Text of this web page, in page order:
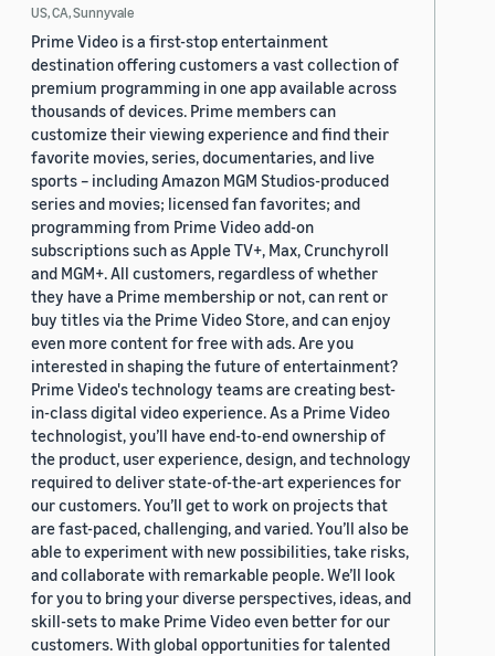
US, CA, Sunnyvale
Prime Video is a first-stop entertainment
destination offering customers a vast collection of
premium programming in one app available across
thousands of devices. Prime members can
customize their viewing experience and find their
favorite movies, series, documentaries, and live
sports – including Amazon MGM Studios-produced
series and movies; licensed fan favorites; and
programming from Prime Video add-on
subscriptions such as Apple TV+, Max, Crunchyroll
and MGM+. All customers, regardless of whether
they have a Prime membership or not, can rent or
buy titles via the Prime Video Store, and can enjoy
even more content for free with ads. Are you
interested in shaping the future of entertainment?
Prime Video's technology teams are creating best-
in-class digital video experience. As a Prime Video
technologist, you’ll have end-to-end ownership of
the product, user experience, design, and technology
required to deliver state-of-the-art experiences for
our customers. You’ll get to work on projects that
are fast-paced, challenging, and varied. You’ll also be
able to experiment with new possibilities, take risks,
and collaborate with remarkable people. We’ll look
for you to bring your diverse perspectives, ideas, and
skill-sets to make Prime Video even better for our
customers. With global opportunities for talented